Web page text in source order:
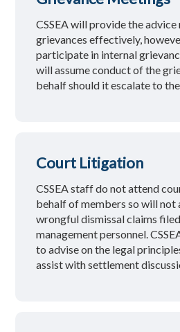
CSSEA will provide the advice
grievances effectively,
participate in internal
will assume conduct of the
behalf should it escalate to
Court Litigation
CSSEA staff do not attend
behalf of members so will not
wrongful dismissal claims
management personnel.
to advise on the legal
assist with settlement